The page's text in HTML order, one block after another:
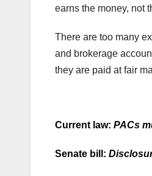
earns the money, not
There are too many
and brokerage
they are paid at fair
Current law: PACs
Senate bill: